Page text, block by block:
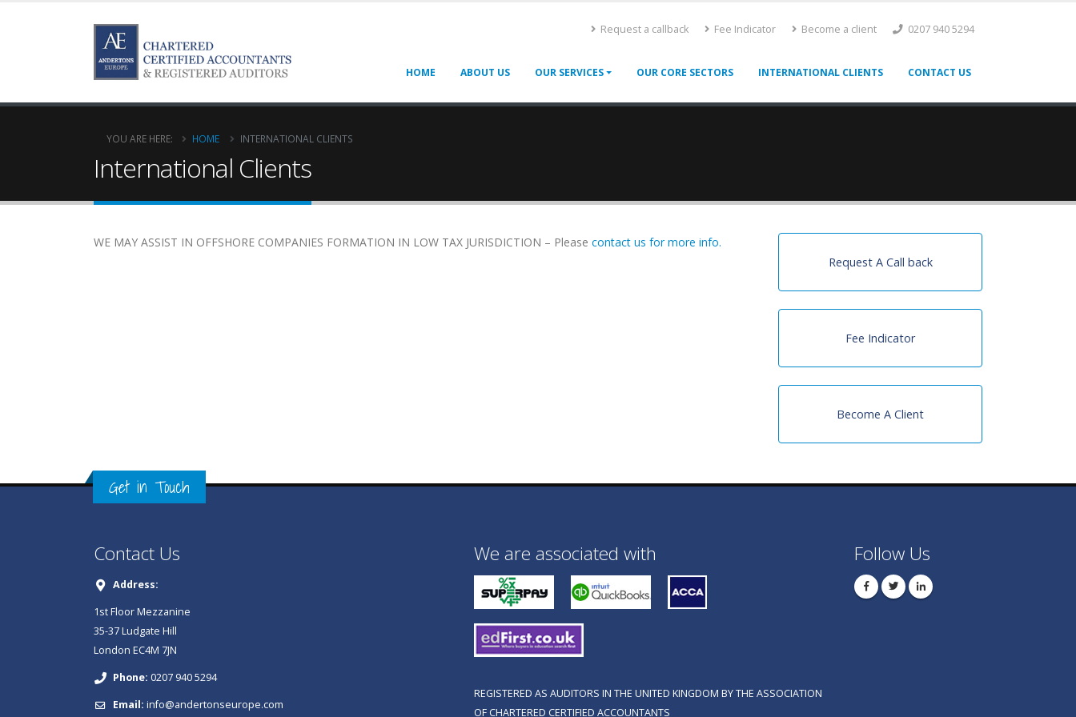
Request a callback Fee Indicator Become a client 0207 940 5294
HOME ABOUT US OUR SERVICES OUR CORE SECTORS INTERNATIONAL CLIENTS CONTACT US
YOU ARE HERE: HOME INTERNATIONAL CLIENTS
International Clients
WE MAY ASSIST IN OFFSHORE COMPANIES FORMATION IN LOW TAX JURISDICTION – Please contact us for more info.
Request A Call back
Fee Indicator
Become A Client
Get in Touch
Contact Us
Address:
1st Floor Mezzanine
35-37 Ludgate Hill
London EC4M 7JN
Phone: 0207 940 5294
Email: info@andertonseurope.com
We are associated with
REGISTERED AS AUDITORS IN THE UNITED KINGDOM BY THE ASSOCIATION
OF CHARTERED CERTIFIED ACCOUNTANTS
Follow Us